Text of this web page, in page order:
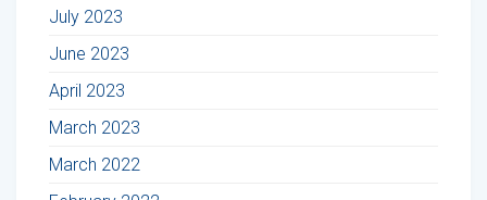
July 2023
June 2023
April 2023
March 2023
March 2022